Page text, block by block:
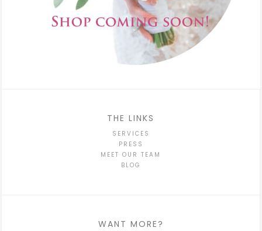
THE LINKS
SERVICES
PRESS
MEET OUR TEAM
BLOG
WANT MORE?